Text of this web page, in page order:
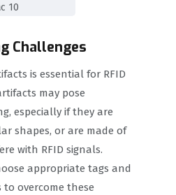
Challenges
is essential for RFID
may pose
especially if they are
shapes, or are made of
with RFID signals.
appropriate tags and
overcome these